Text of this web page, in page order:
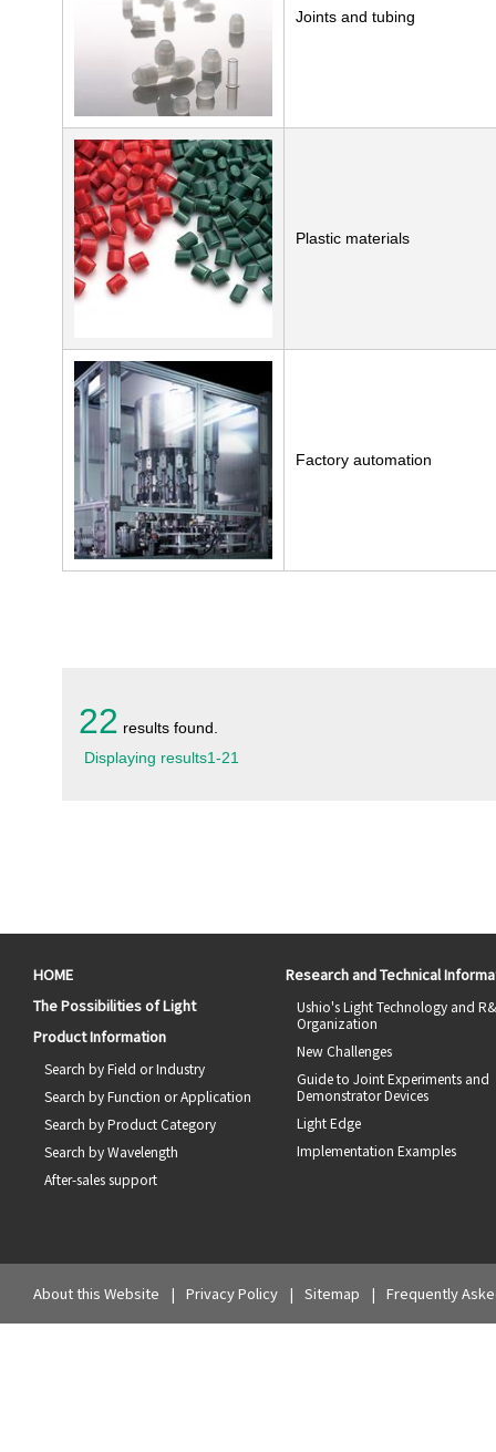
Joints and tubing
Plastic materials
Factory automation
22 results found.
Displaying results1-21
HOME
The Possibilities of Light
Product Information
Search by Field or Industry
Search by Function or Application
Search by Product Category
Search by Wavelength
After-sales support
Research and Technical
Ushio's Light Technology and
Organization
New Challenges
Guide to Joint Experiments and
Demonstrator Devices
Light Edge
Implementation Examples
About this Website Privacy Policy Sitemap Frequently